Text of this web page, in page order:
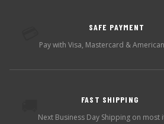
SAFE PAYMENT
Pay with Visa, Mastercard &
FAST SHIPPING
Next Business Day Shipping on most